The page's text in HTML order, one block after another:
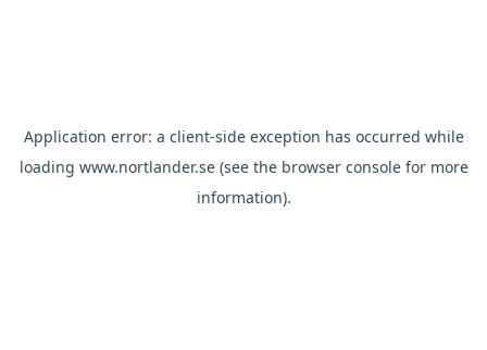
Application error: a client-side exception has occurred while
loading www.nortlander.se(see the browser consolefor more
information).